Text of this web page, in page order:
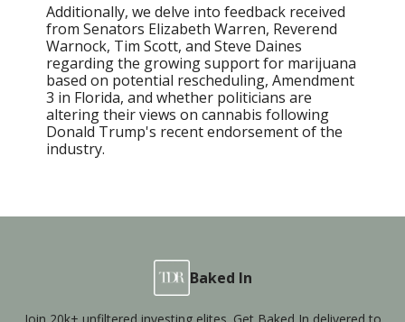
Additionally, we delve into feedback received
from Senators Elizabeth Warren, Reverend
Warnock, Tim Scott, and Steve Daines
regarding the growing support for marijuana
based on potential rescheduling, Amendment
3 in Florida, and whether politicians are
altering their views on cannabis following
Donald Trump's recent endorsement of the
industry.
Baked In